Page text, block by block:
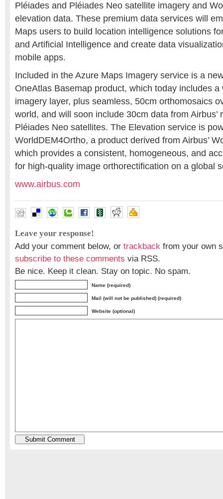
Pléiades and Pléiades Neo satellite imagery and
elevation data. These premium data services will
Maps users to build location intelligence solutions
and Artificial Intelligence and create data
mobile apps.
Included in the Azure Maps Imagery service is a
OneAtlas Basemap product, which today includes a
imagery layer, plus seamless, 50cm orthomosaics
world, and will soon include 30cm data from Airbus’
Pléiades Neo satellites. The Elevation service is
WorldDEM4Ortho, a product derived from Airbus’
which provides a consistent, homogeneous, and
for high-quality image orthorectification on a global
www.airbus.com
Leave your response!
Add your comment below, or trackback from your own
subscribe to these comments via RSS.
Be nice. Keep it clean. Stay on topic. No spam.
Name (required)
Mail (will not be published) (required)
Website (optional)